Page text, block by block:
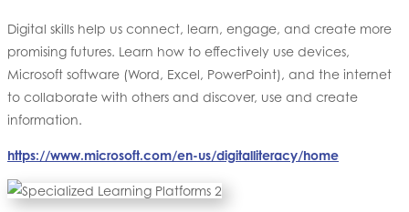
Digital skills help us connect, learn, engage, and create more
promising futures. Learn how to effectively use devices,
Microsoft software (Word, Excel, PowerPoint), and the internet
to collaborate with others and discover, use and create
information.
https://www.microsoft.com/en-us/digitalliteracy/home